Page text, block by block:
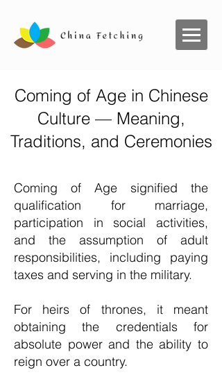
Coming of Age in Chinese
Culture — Meaning,
Traditions, and Ceremonies
Coming of Age signified the
qualification for marriage,
participation in social activities,
and the assumption of adult
responsibilities, including paying
taxes and serving in the military.
For heirs of thrones, it meant
obtaining the credentials for
absolute power and the ability to
reign over a country.